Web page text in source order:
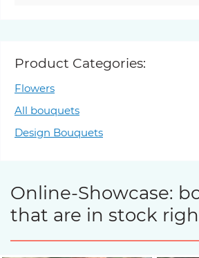
Product Categories:
Flowers
All bouquets
Design Bouquets
Online-Showcase:
that are in stock